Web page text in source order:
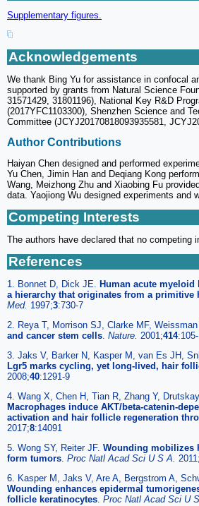
Supplementary figures.
Acknowledgements
We thank Bing Yu for assistance in confocal
supported by grants from Natural Science
31571429, 31801196), National Key R&D
(2017YFC1103300), Shenzhen Science and
Committee (JCYJ20170818093935581,
Author Contributions
Haiyan Chen designed and performed
Yu Chen, Jimin Han and Deqiang Kong
Wang, Meizhong Zhu and Xiaobing Fu
data. Yaojiong Wu designed experiments and
Competing Interests
The authors have declared that no competing
References
1. Bonnet D, Dick JE. Human acute
a hierarchy that originates from a primitive
Med. 1997;3:730-7
2. Reya T, Morrison SJ, Clarke MF,
and cancer stem cells. Nature. 2001;414
3. Jaks V, Barker N, Kasper M, van Es JH,
Lgr5 marks cycling, yet long-lived, hair
2008;40:1291-9
4. Wang X, Chen H, Tian R, Zhang Y,
Macrophages induce AKT/beta-catenin-
activation and hair follicle regeneration
2017;8:14091
5. Wong SY, Reiter JF. Wounding mobilizes
form tumors. Proc Natl Acad Sci U S A. 2011;
6. Kasper M, Jaks V, Are A, Bergstrom A,
Wounding enhances epidermal
follicle keratinocytes. Proc Natl Acad Sci U